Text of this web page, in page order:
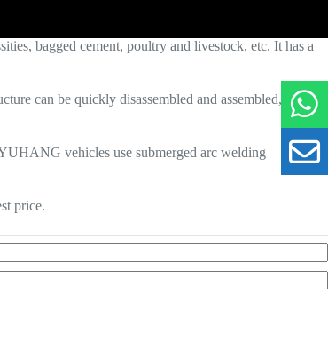
bagged cement, poultry and livestock, etc. It has a
can be quickly disassembled and assembled, which
vehicles use submerged arc welding
price.